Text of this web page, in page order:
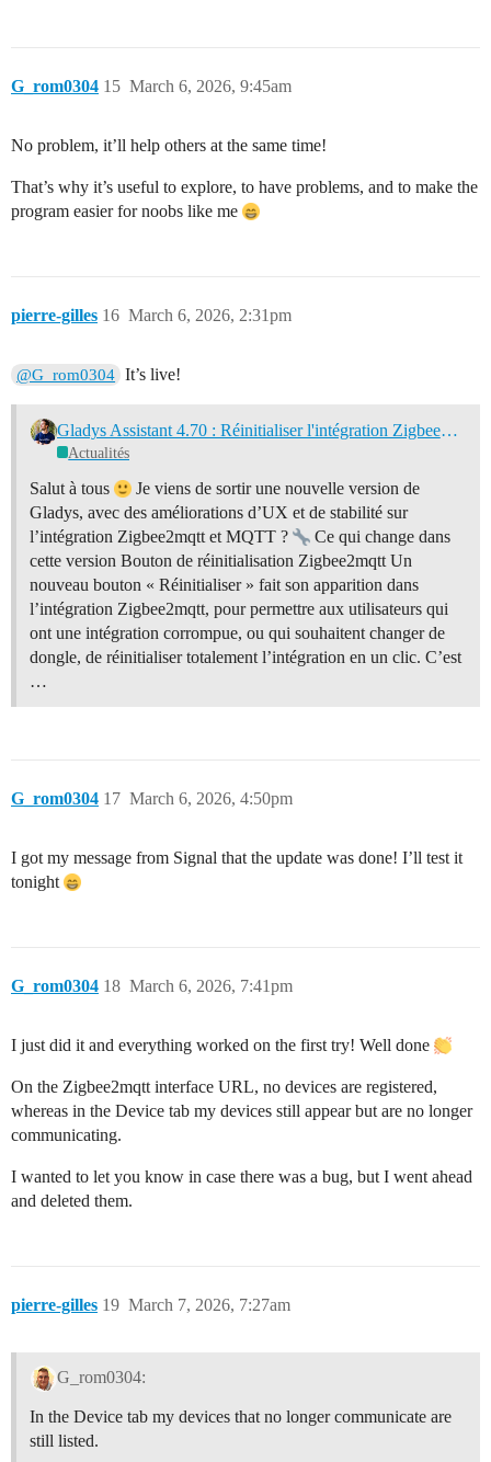
G_rom0304 March 6, 2026, 9:45am
15
No problem, it’ll help others at the same time!
That’s why it’s useful to explore, to have problems, and to make the
program easier for noobs like me
pierre-gilles March 6, 2026, 2:31pm
16
@G_rom0304 It’s live!
Gladys Assistant 4.70 : Réinitialiser l'intégration Zigbee2mqtt
Actualités
Salut à tous
Je viens de sortir une nouvelle version de
Gladys, avec des améliorations d’UX et de stabilité sur
l’intégration Zigbee2mqtt et MQTT ?
Ce qui change dans
cette version Bouton de réinitialisation Zigbee2mqtt Un
nouveau bouton « Réinitialiser » fait son apparition dans
l’intégration Zigbee2mqtt, pour permettre aux utilisateurs qui
ont une intégration corrompue, ou qui souhaitent changer de
dongle, de réinitialiser totalement l’intégration en un clic. C’est
…
G_rom0304 March 6, 2026, 4:50pm
17
I got my message from Signal that the update was done! I’ll test it
tonight
G_rom0304 March 6, 2026, 7:41pm
18
I just did it and everything worked on the first try! Well done
On the Zigbee2mqtt interface URL, no devices are registered,
whereas in the Device tab my devices still appear but are no longer
communicating.
I wanted to let you know in case there was a bug, but I went ahead
and deleted them.
pierre-gilles March 7, 2026, 7:27am
19
G_rom0304:
In the Device tab my devices that no longer communicate are
still listed.